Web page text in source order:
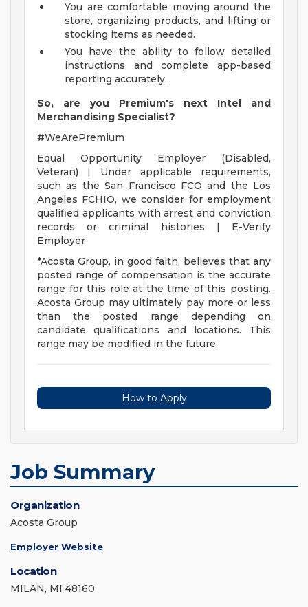
You are comfortable moving around the
store, organizing products, and lifting or
stocking items as needed.
You have the ability to follow detailed
instructions and complete app-based
reporting accurately.
So, are you Premium's next Intel and
Merchandising Specialist?
#WeArePremium
Equal Opportunity Employer (Disabled,
Veteran) | Under applicable requirements,
such as the San Francisco FCO and the Los
Angeles FCHIO, we consider for employment
qualified applicants with arrest and conviction
records or criminal histories | E-Verify
Employer
*Acosta Group, in good faith, believes that any
posted range of compensation is the accurate
range for this role at the time of this posting.
Acosta Group may ultimately pay more or less
than the posted range depending on
candidate qualifications and locations. This
range may be modified in the future.
How to Apply
Job Summary
Organization
Acosta Group
Employer Website
Location
MILAN, MI 48160